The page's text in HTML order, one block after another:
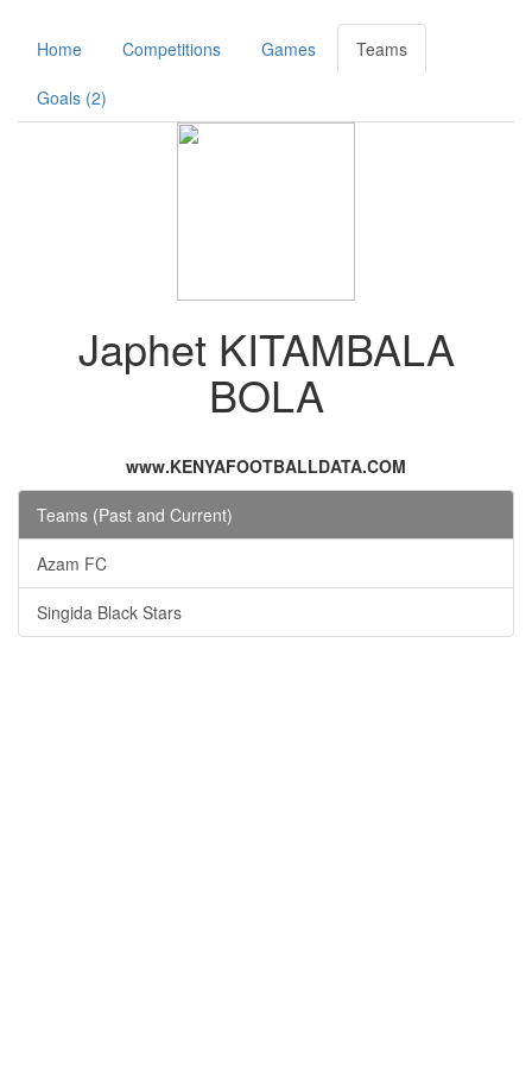
Home Competitions Games Teams
Goals (2)
Japhet KITAMBALA
BOLA
www.KENYAFOOTBALLDATA.COM
Teams (Past and Current)
Azam FC
Singida Black Stars